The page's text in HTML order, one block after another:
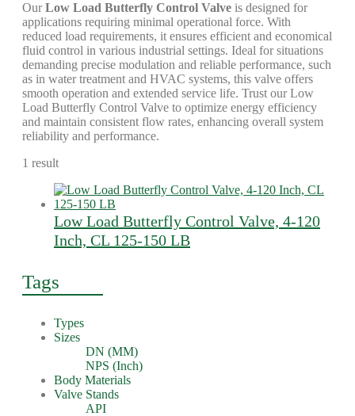
OurLow Load Butterfly Control Valve is designed for
applications requiring minimal operational force. With
reduced load requirements, it ensures efficient and economical
fluid control in various industrial settings. Ideal for situations
demanding precise modulation and reliable performance, such
as in water treatment and HVAC systems, this valve offers
smooth operation and extended service life. Trust our Low
Load Butterfly Control Valve to optimize energy efficiency
and maintain consistent flow rates, enhancing overall system
reliability and performance.
1 result
Low Load Butterfly Control Valve, 4-120
Inch, CL 125-150 LB
Tags
Types
Sizes
DN (MM)
NPS (Inch)
Body Materials
Valve Stands
API